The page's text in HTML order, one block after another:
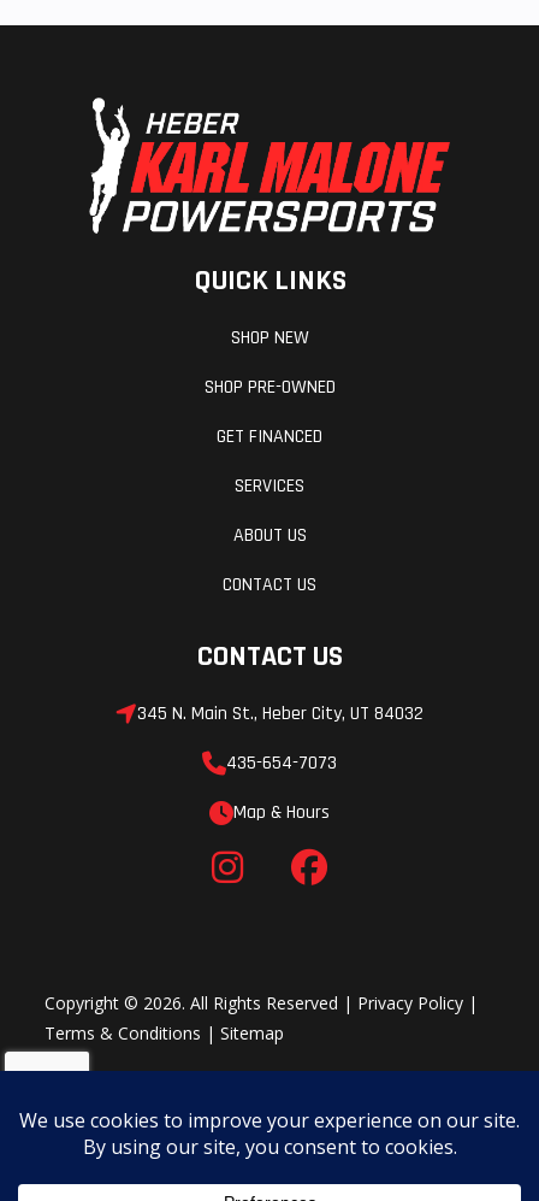
QUICK LINKS
SHOP NEW
SHOP PRE-OWNED
GET FINANCED
SERVICES
ABOUT US
CONTACT US
CONTACT US
345 N. Main St., Heber City, UT 84032
435-654-7073
Map & Hours
Copyright © 2026. All Rights Reserved | Privacy Policy |
Terms & Conditions |Sitemap